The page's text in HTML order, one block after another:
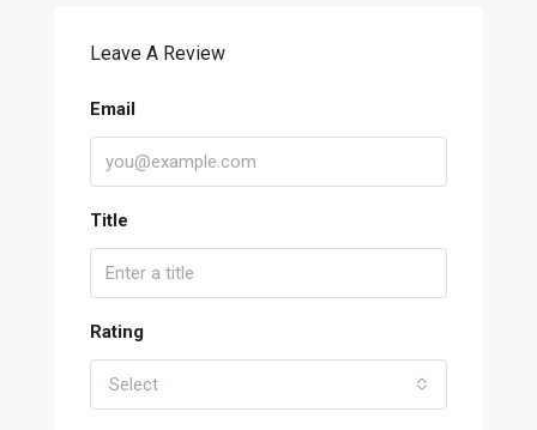
Leave A Review
Email
Title
Rating
Select